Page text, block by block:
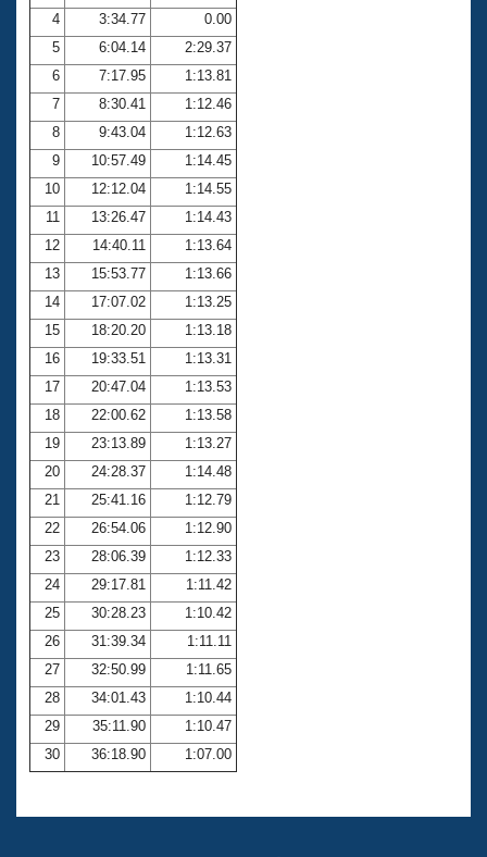
Club Central
Coach Central
Volunteer Central
Adult Learn-To-Swim Central
4
3:34.77
0.00
5
6:04.14
2:29.37
6
7:17.95
1:13.81
7
8:30.41
1:12.46
8
9:43.04
1:12.63
9
10:57.49
1:14.45
10
12:12.04
1:14.55
11
13:26.47
1:14.43
12
14:40.11
1:13.64
13
15:53.77
1:13.66
14
17:07.02
1:13.25
15
18:20.20
1:13.18
16
19:33.51
1:13.31
17
20:47.04
1:13.53
18
22:00.62
1:13.58
19
23:13.89
1:13.27
20
24:28.37
1:14.48
21
25:41.16
1:12.79
22
26:54.06
1:12.90
23
28:06.39
1:12.33
24
29:17.81
1:11.42
25
30:28.23
1:10.42
26
31:39.34
1:11.11
27
32:50.99
1:11.65
28
34:01.43
1:10.44
29
35:11.90
1:10.47
30
36:18.90 1:07.00